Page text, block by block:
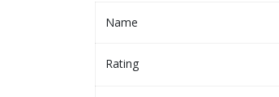
Name
Rating